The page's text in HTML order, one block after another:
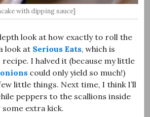
with dipping sauce]
look at how exactly to roll the
look at Serious Eats, which is
I halved it (because my little
could only yield so much!)
little things. Next time, I think I’ll
peppers to the scallions inside
extra kick.